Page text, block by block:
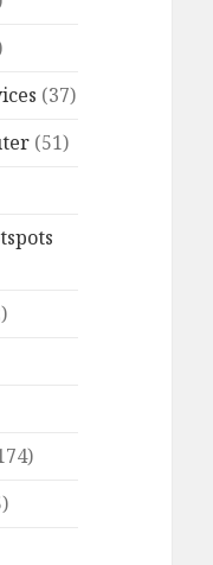
(37)
(51)